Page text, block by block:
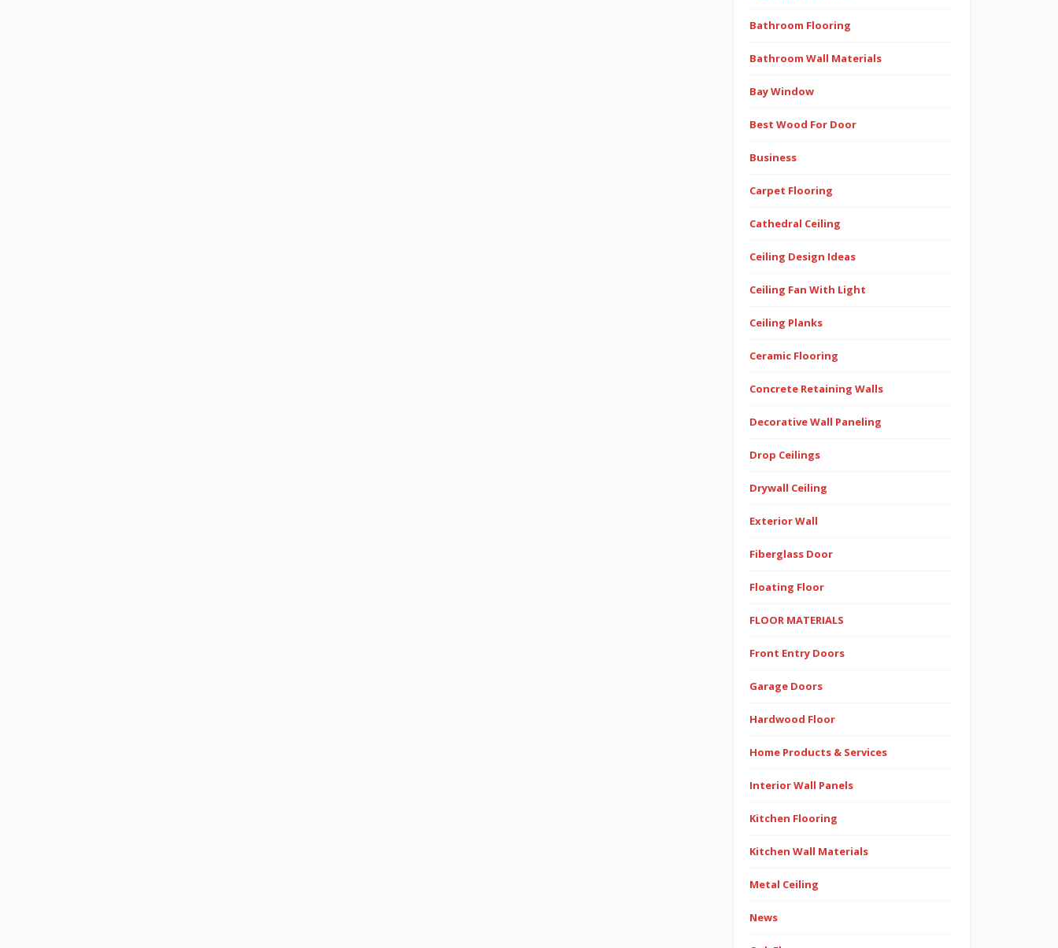
Bathroom Flooring
Bathroom Wall Materials
Bay Window
Best Wood For Door
Business
Carpet Flooring
Cathedral Ceiling
Ceiling Design Ideas
Ceiling Fan With Light
Ceiling Planks
Ceramic Flooring
Concrete Retaining Walls
Decorative Wall Paneling
Drop Ceilings
Drywall Ceiling
Exterior Wall
Fiberglass Door
Floating Floor
FLOOR MATERIALS
Front Entry Doors
Garage Doors
Hardwood Floor
Home Products & Services
Interior Wall Panels
Kitchen Flooring
Kitchen Wall Materials
Metal Ceiling
News